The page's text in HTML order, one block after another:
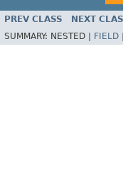
PREV CLASS NEXT
SUMMARY: NESTED | FIELD